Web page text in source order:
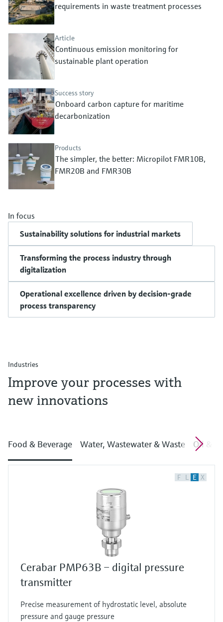
Device Viewer
Find product-specific information and
Spare parts finder
Find spare parts by product root, order code,
or serial number
Level measurement with pressure
Shop all
Memosens technology
Shop all
requirements in waste treatment processes
Article
Continuous emission monitoring for
sustainable plant operation
Success story
Onboard carbon capture for maritime
decarbonization
Products
The simpler, the better: Micropilot FMR10B,
FMR20B and FMR30B
In focus
Sustainability solutions for industrial markets
Transforming the process industry through
digitalization
Operational excellence driven by decision-grade
process transparency
Industries
Improve your processes with
new innovations
Food & Beverage Water, Wastewater & Waste Oil &
F L E X
Cerabar PMP63B – digital pressure
transmitter
Precise measurement of hydrostatic level, absolute
pressure and gauge pressure